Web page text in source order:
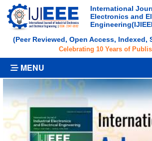
International
Electronics and
(Peer Reviewed, Open Access, Indexed,
Celebrating 10 Years of
MENU